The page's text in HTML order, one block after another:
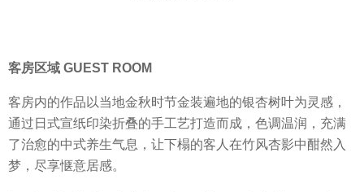
客房区域 GUEST ROOM
客房内的作品以当地金秋时节金装遍地的银杏树叶为灵感，
通过日式宣纸印染折叠的手工艺打造而成，色调温润，充满
了治愈的中式养生气息，让下榻的客人在竹风杏影中酣然入
梦，尽享惬意居感。